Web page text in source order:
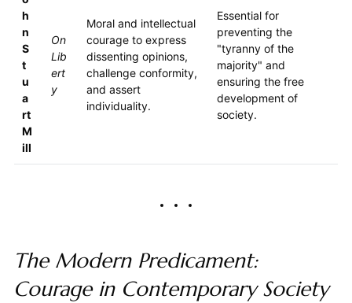
h
n
S
t
u
a
rt
M
ill
On
Lib
ert
y
Moral and intellectual
courage to express
dissenting opinions,
challenge conformity,
and assert
individuality.
Essential for
preventing the
"tyranny of the
majority" and
ensuring the free
development of
society.
The Modern Predicament:
Courage in Contemporary Society